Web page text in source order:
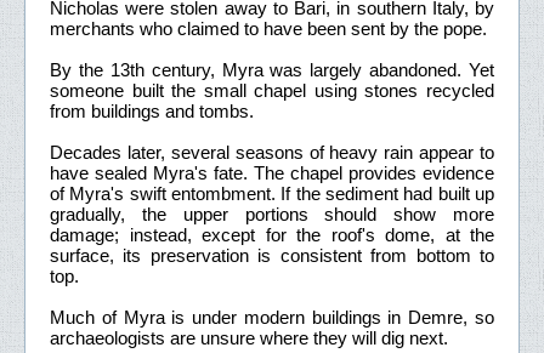
Nicholas were stolen away to Bari, in southern Italy, by
merchants who claimed to have been sent by the pope.
By the 13th century, Myra was largely abandoned. Yet
someone built the small chapel using stones recycled
from buildings and tombs.
Decades later, several seasons of heavy rain appear to
have sealed Myra's fate. The chapel provides evidence
of Myra's swift entombment. If the sediment had built up
gradually, the upper portions should show more
damage; instead, except for the roof's dome, at the
surface, its preservation is consistent from bottom to
top.
Much of Myra is under modern buildings in Demre, so
archaeologists are unsure where they will dig next.